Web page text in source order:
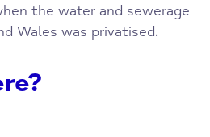
the water and sewerage
Wales was privatised.